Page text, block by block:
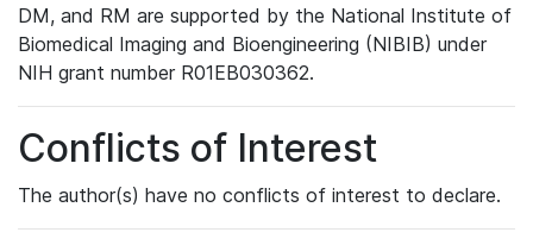
DM, and RM are supported by the National Institute of
Biomedical Imaging and Bioengineering (NIBIB) under
NIH grant number R01EB030362.
Conflicts of Interest
The author(s) have no conflicts of interest to declare.